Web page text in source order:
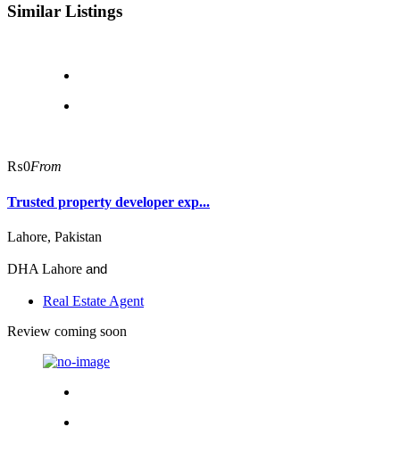
Similar Listings
₨0From
Trusted property developer exp...
Lahore, Pakistan
DHA Lahore and
Real Estate Agent
Review coming soon